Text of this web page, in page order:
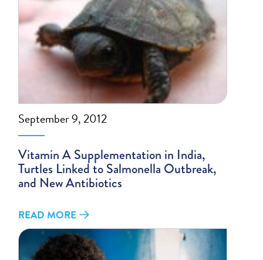
September 9, 2012
Vitamin A Supplementation in India,
Turtles Linked to Salmonella Outbreak,
and New Antibiotics
READ MORE